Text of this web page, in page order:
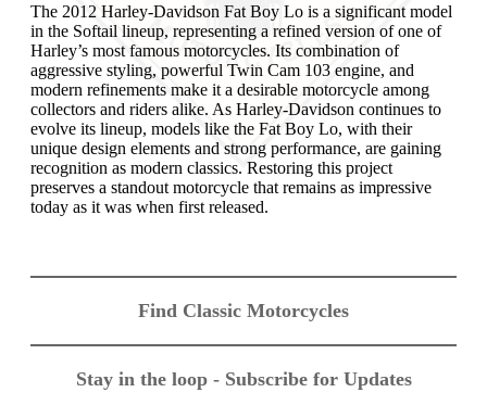
The 2012 Harley-Davidson Fat Boy Lo is a significant model
in the Softail lineup, representing a refined version of one of
Harley’s most famous motorcycles. Its combination of
aggressive styling, powerful Twin Cam 103 engine, and
modern refinements make it a desirable motorcycle among
collectors and riders alike. As Harley-Davidson continues to
evolve its lineup, models like the Fat Boy Lo, with their
unique design elements and strong performance, are gaining
recognition as modern classics. Restoring this project
preserves a standout motorcycle that remains as impressive
today as it was when first released.
Find Classic Motorcycles
Stay in the loop - Subscribe for Updates